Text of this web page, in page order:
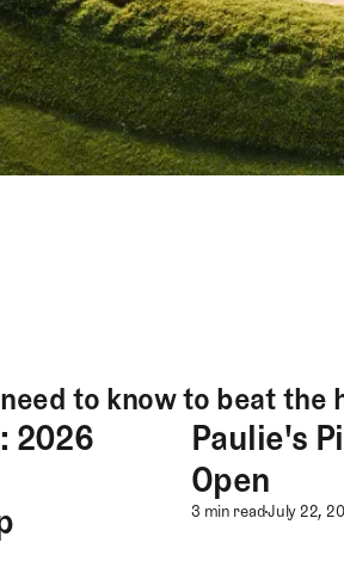
to know to beat the
Championship
2026
2026 Wyndham
Paulie's Picks:
Paulie's
Open
Paulie's
3 min readJuly 22,